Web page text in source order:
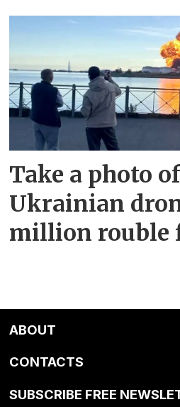
Take a photo
Ukrainian
million rouble
ABOUT
CONTACTS
SUBSCRIBE FREE